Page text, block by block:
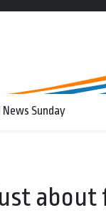
News Sunday
about